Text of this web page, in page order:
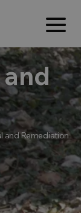
and Remediation